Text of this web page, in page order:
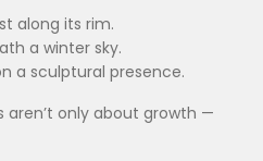
along its rim.
a winter sky.
a sculptural presence.
aren’t only about growth —